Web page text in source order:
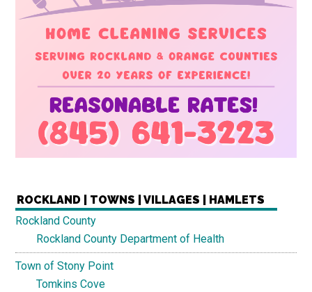
ROCKLAND | TOWNS | VILLAGES | HAMLETS
Rockland County
Rockland County Department of Health
Town of Stony Point
Tomkins Cove